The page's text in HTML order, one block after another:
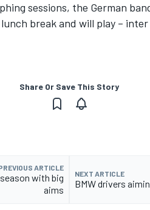
sessions, the German band
break and will play – inter
Share Or Save This Story
ARTICLE
with big
aims
NEXT ARTICLE
BMW drivers